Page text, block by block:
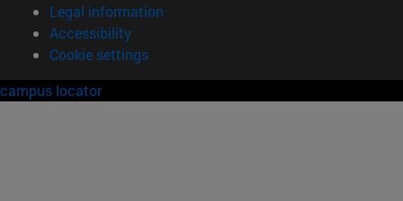
Legal information
Accessibility
Cookie settings
campus locator